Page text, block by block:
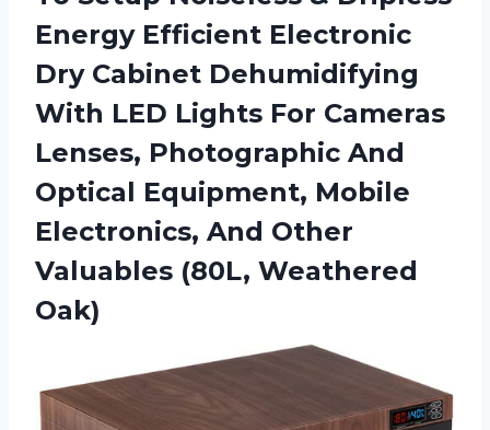
Energy Efficient Electronic
Dry Cabinet Dehumidifying
With LED Lights For Cameras
Lenses, Photographic And
Optical Equipment, Mobile
Electronics, And Other
Valuables (80L, Weathered
Oak)